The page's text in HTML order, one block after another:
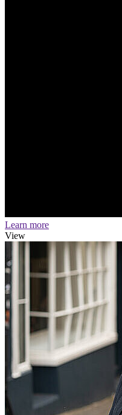
Learn more
View